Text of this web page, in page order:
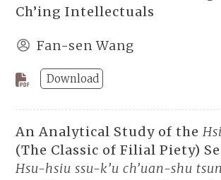
Ch’ing Intellectuals
Fan-sen Wang
Download
An Analytical Study of the
(The Classic of Filial Piety)
Hsu-hsiu ssu-k’u ch’uan-shu